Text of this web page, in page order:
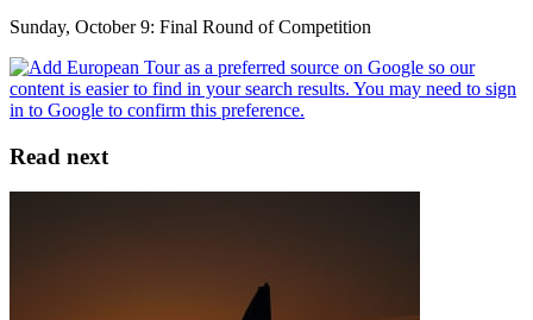
Sunday, October 9: Final Round of Competition
Read next